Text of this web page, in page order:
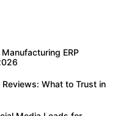
ERP
Reviews: What to Trust in